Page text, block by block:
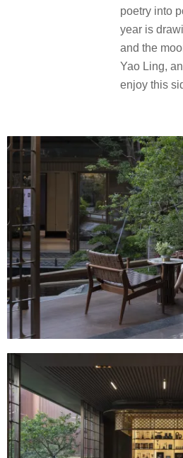
poetry into
year is
and the
Yao Ling,
enjoy this